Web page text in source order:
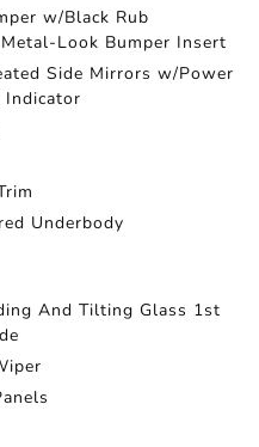
w/Black Rub
Look Bumper Insert
Side Mirrors w/Power
Indicator
Underbody
And Tilting Glass 1st